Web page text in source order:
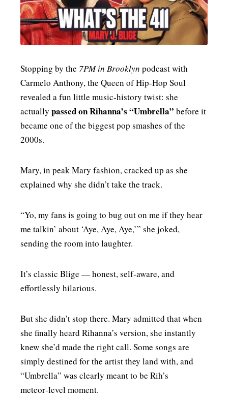
Stopping by the 7PM in Brooklyn podcast with
Carmelo Anthony, the Queen of Hip‑Hop Soul
revealed a fun little music‑history twist: she
actually passed on Rihanna’s “Umbrella” before it
became one of the biggest pop smashes of the
2000s.
Mary, in peak Mary fashion, cracked up as she
explained why she didn’t take the track.
“Yo, my fans is going to bug out on me if they hear
me talkin’ about ‘Aye, Aye, Aye,’” she joked,
sending the room into laughter.
It’s classic Blige — honest, self‑aware, and
effortlessly hilarious.
But she didn’t stop there. Mary admitted that when
she finally heard Rihanna’s version, she instantly
knew she’d made the right call. Some songs are
simply destined for the artist they land with, and
“Umbrella” was clearly meant to be Rih’s
meteor‑level moment.